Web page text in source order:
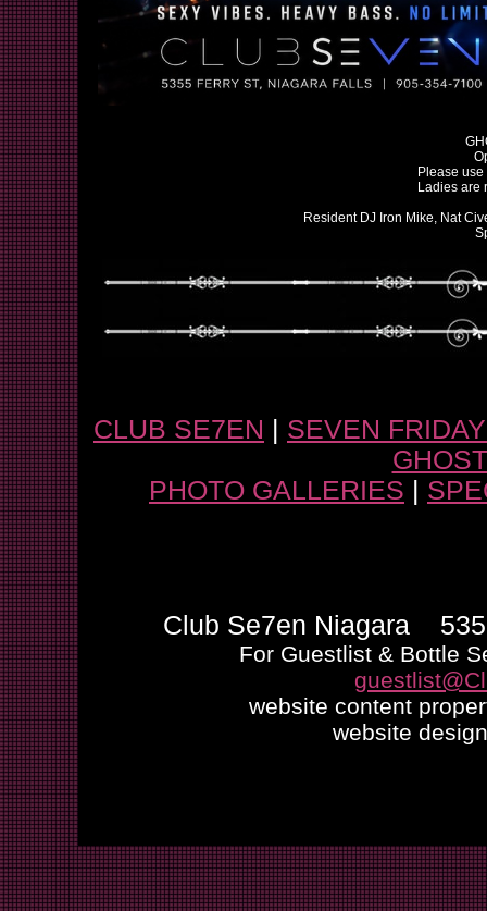
Please
Ladies are
Resident DJ Iron Mike, Nat
CLUB SE7EN
SEVEN
PHOTO GALLERIES
Club Se7en Niagara
For Guestlist & Bottle
website content
website